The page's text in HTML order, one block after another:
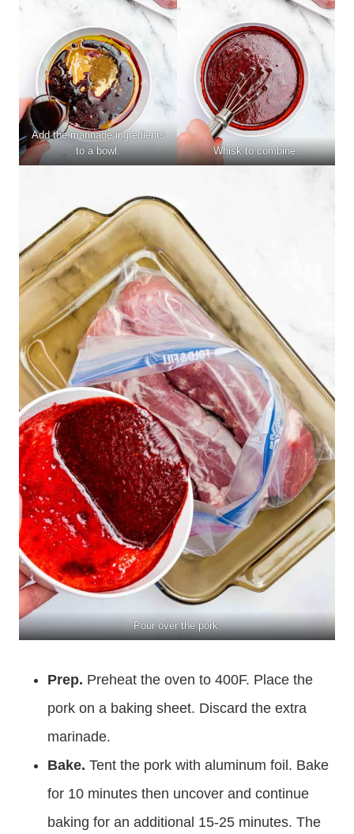
Add the marinade ingredients
to a bowl.
Whisk to combine.
Pour over the pork.
Prep. Preheat the oven to 400F. Place the
pork on a baking sheet. Discard the extra
marinade.
Bake. Tent the pork with aluminum foil. Bake
for 10 minutes then uncover and continue
baking for an additional 15-25 minutes. The